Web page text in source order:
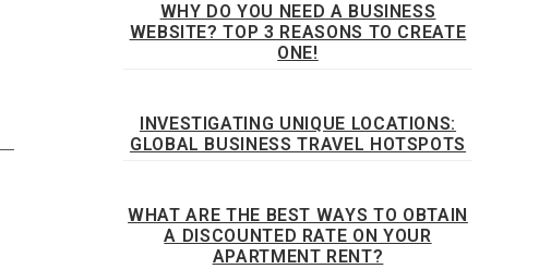
WHY DO YOU NEED A BUSINESS
WEBSITE? TOP 3 REASONS TO CREATE
ONE!
INVESTIGATING UNIQUE LOCATIONS:
GLOBAL BUSINESS TRAVEL HOTSPOTS
WHAT ARE THE BEST WAYS TO OBTAIN
A DISCOUNTED RATE ON YOUR
APARTMENT RENT?